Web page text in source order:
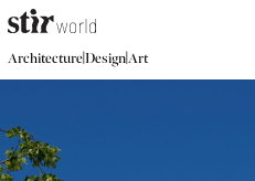
Architecture|Design|Art